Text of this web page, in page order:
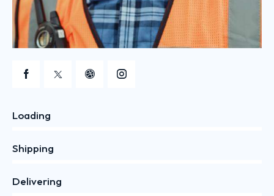
Loading
Shipping
Delivering